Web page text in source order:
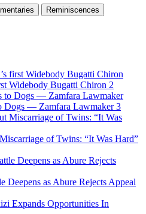
Reminiscences
Widebody Bugatti Chiron 2
Dogs — Zamfara Lawmaker 3
of Twins: “It Was Hard”
Deepens as Abure Rejects Appeal